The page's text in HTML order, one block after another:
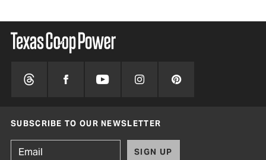
SUBSCRIBE TO OUR NEWSLETTER
SIGN UP